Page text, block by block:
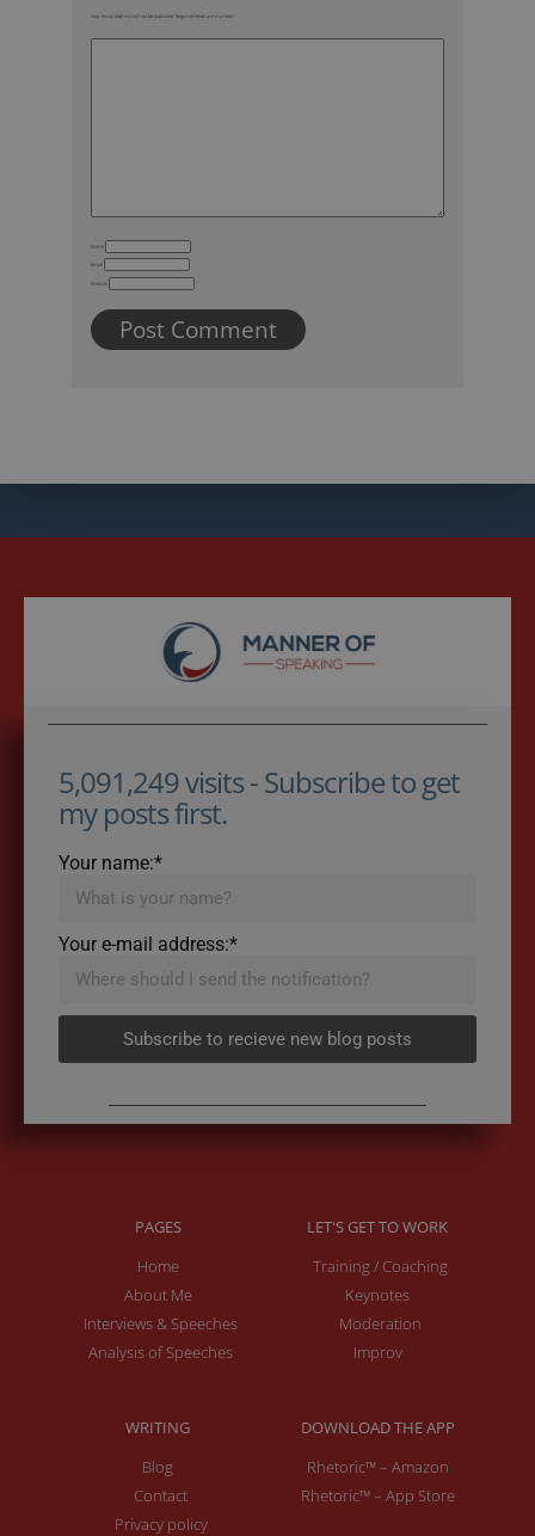
Your email address will not be published. Required fields are marked *
Name
Email
Website
5,091,249 visits - Subscribe to get
my posts first.
Your name:*
Your e-mail address:*
Subscribe to recieve new blog posts
PAGES
Home
About Me
Interviews & Speeches
Analysis of Speeches
LET'S GET TO WORK
Training / Coaching
Keynotes
Moderation
Improv
WRITING
Blog
Contact
Privacy policy
DOWNLOAD THE APP
Rhetoric™ – Amazon
Rhetoric™ – App Store